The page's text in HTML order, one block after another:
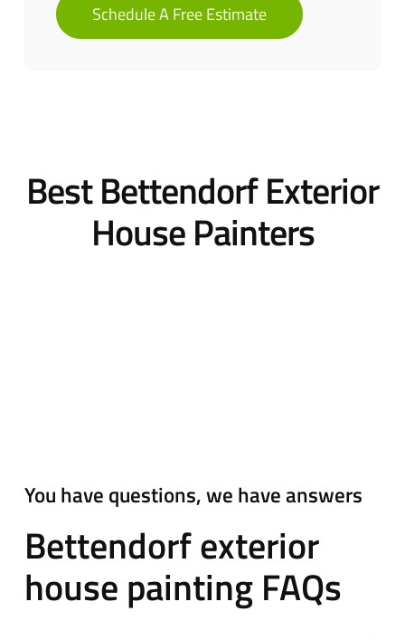
Schedule A Free Estimate
Best Bettendorf Exterior
House Painters
You have questions, we have answers
Bettendorf exterior
house painting FAQs